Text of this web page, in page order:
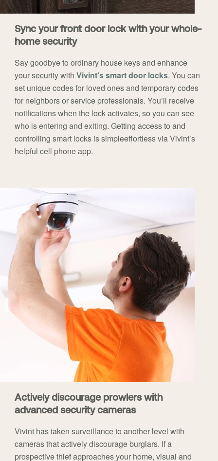
Sync your front door lock with your whole-
home security
Say goodbye to ordinary house keys and enhance
your security with Vivint's smart door locks. You can
set unique codes for loved ones and temporary codes
for neighbors or service professionals. You’ll receive
notifications when the lock activates, so you can see
who is entering and exiting. Getting access to and
controlling smart locks is simpleeffortless via Vivint’s
helpful cell phone app.
Actively discourage prowlers with
advanced security cameras
Vivint has taken surveillance to another level with
cameras that actively discourage burglars. If a
prospective thief approaches your home, visual and